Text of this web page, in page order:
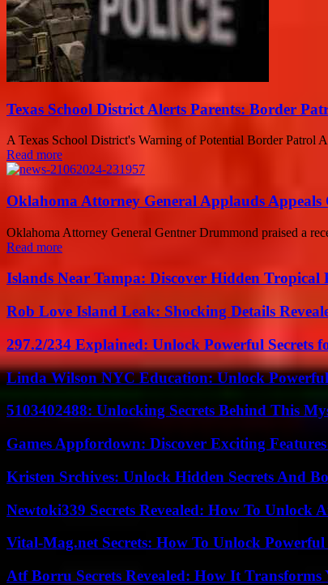
Texas School District Alerts Parents: Border
A Texas School District's Warning of Potential Border Patrol
Read more
Oklahoma Attorney General Applauds
Oklahoma Attorney General Gentner Drummond praised a
Read more
Islands Near Tampa: Discover Hidden Tropical
Rob Love Island Leak: Shocking Details
297.2/234 Explained: Unlock Powerful Secrets
Linda Wilson NYC Education: Unlock Powerful
5103402488: Unlocking Secrets Behind This
Games Appfordown: Discover Exciting
Kristen Srchives: Unlock Hidden Secrets And
Newtoki339 Secrets Revealed: How To Unlock
Vital-Mag.net Secrets: How To Unlock
Atf Borru Secrets Revealed: How It Transforms